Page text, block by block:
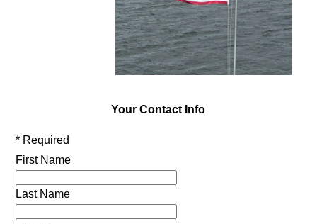
Your Contact Info
* Required
First Name
Last Name